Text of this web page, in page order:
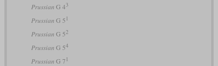
Prussian G 43
Prussian G 5 1
Prussian G 52
Prussian G 54
Prussian G 7 1